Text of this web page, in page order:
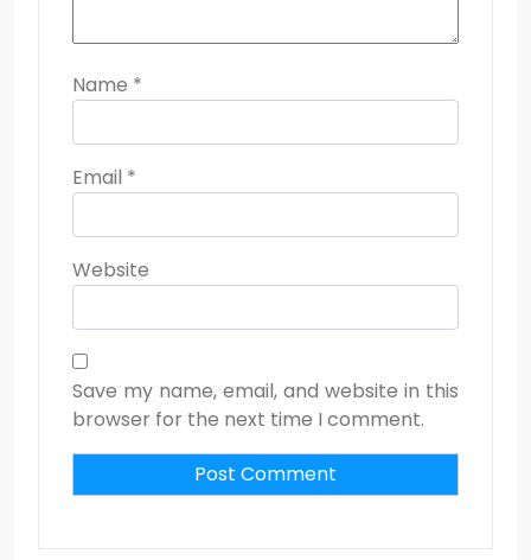
Name *
Email *
Website
Save my name, email, and website in this
browser for the next time I comment.